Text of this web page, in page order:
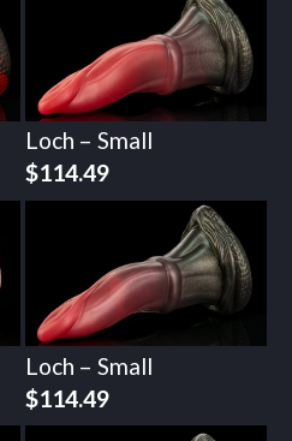
Loch – Small
$114.49
Loch – Small
$114.49